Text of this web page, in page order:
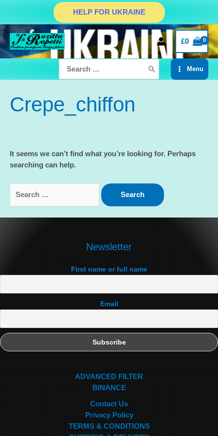
content
HELP FOR UKRAINE
£0
for:
Main
Menu
Crepe_chiffon
It seems we can’t find what you’re looking for. Perhaps
searching can help.
for:
Newsletter
First name or full name
Email
ADVANCED FILTER
BINANCE
Contact Us
Privacy Policy
TERMS & CONDITIONS